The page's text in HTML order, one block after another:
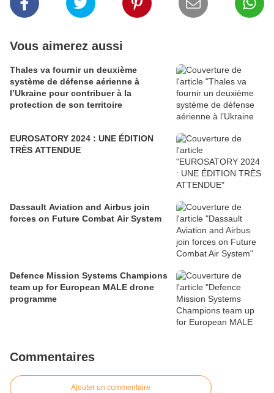
Vous aimerez aussi
Thales va fournir un deuxième
système de défense aérienne à
l’Ukraine pour contribuer à la
protection de son territoire
EUROSATORY 2024 : UNE ÉDITION
TRÈS ATTENDUE
Dassault Aviation and Airbus join
forces on Future Combat Air System
Defence Mission Systems Champions
team up for European MALE drone
programme
Commentaires
Ajouter un commentaire